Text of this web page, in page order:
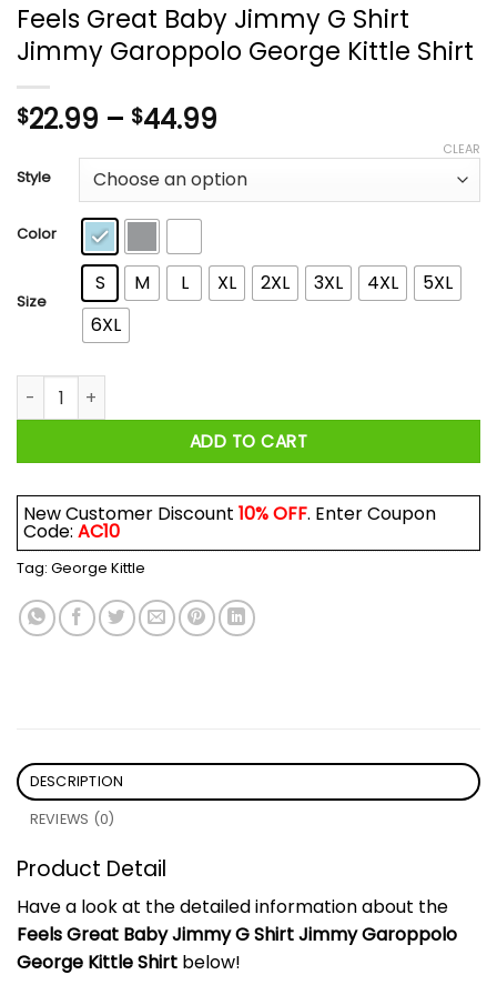
Feels Great Baby Jimmy G Shirt
Jimmy Garoppolo George Kittle Shirt
$22.99 – $44.99
$22.99
through
Style
Color
Size
S M L XL 2XL 3XL 4XL
5XL
6XL
CLEAR
Feels Great Baby Jimmy G Shirt Jimmy Garoppolo George
ADD TO CART
New Customer Discount 10% OFF. Enter Coupon
Code: AC10
Tag: George Kittle
DESCRIPTION
REVIEWS (0)
Product Detail
Have a look at the detailed information about the
Feels Great Baby Jimmy G Shirt Jimmy Garoppolo
George Kittle Shirt below!